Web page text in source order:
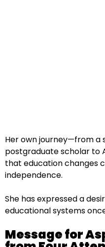
Her own journey—from a
postgraduate scholar to
that education changes
independence.
She has expressed a
educational systems
Message for